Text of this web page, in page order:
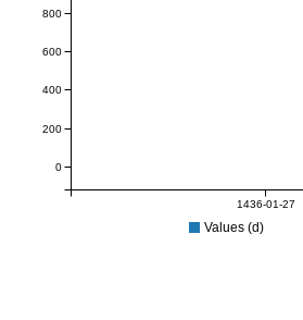
1436-01-27
0
200
400
600
800
Values (d)